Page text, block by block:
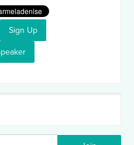
Sign Up